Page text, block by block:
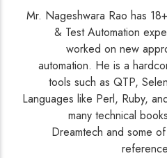
Mr. Nageshwara Rao has
& Test Automation
worked on new
automation. He is a
tools such as QTP,
Languages like Perl, Ruby,
many technical
Dreamtech and some